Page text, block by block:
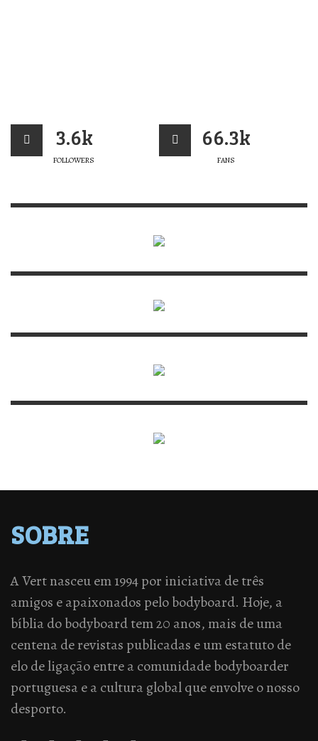
3.6k
FOLLOWERS
66.3k
FANS
SOBRE
A Vert nasceu em 1994 por iniciativa de três
amigos e apaixonados pelo bodyboard. Hoje, a
bíblia do bodyboard tem 20 anos, mais de uma
centena de revistas publicadas e um estatuto de
elo de ligação entre a comunidade bodyboarder
portuguesa e a cultura global que envolve o nosso
desporto.